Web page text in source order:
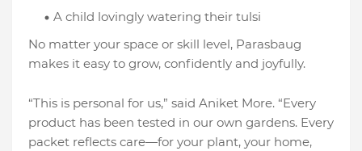
A child lovingly watering their tulsi
No matter your space or skill level, Parasbaug
makes it easy to grow, confidently and joyfully.
“This is personal for us,” said Aniket More. “Every
product has been tested in our own gardens. Every
packet reflects care—for your plant, your home,